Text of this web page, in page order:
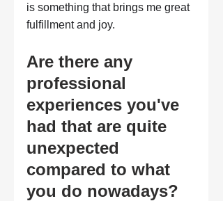
is something that brings me great
fulfillment and joy.
Are there any
professional
experiences you've
had that are quite
unexpected
compared to what
you do nowadays?